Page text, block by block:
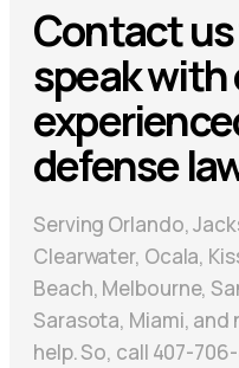
Contact
speak with
defense
Serving Orlando,
Clearwater, Ocala,
Beach, Melbourne,
Sarasota, Miami, and
help. So, call 407-